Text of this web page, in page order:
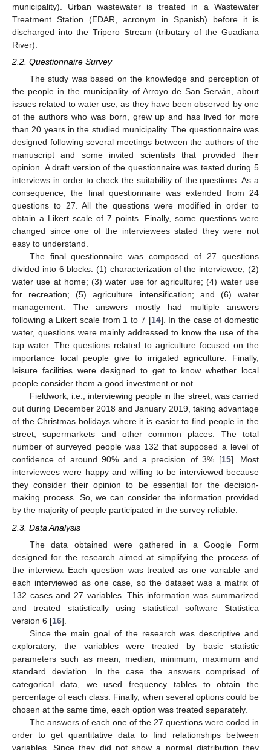
municipality). Urban wastewater is treated in a Wastewater
Treatment Station (EDAR, acronym in Spanish) before it is
discharged into the Tripero Stream (tributary of the Guadiana
River).
2.2. Questionnaire Survey
The study was based on the knowledge and perception of
the people in the municipality of Arroyo de San Serván, about
issues related to water use, as they have been observed by one
of the authors who was born, grew up and has lived for more
than 20 years in the studied municipality. The questionnaire was
designed following several meetings between the authors of the
manuscript and some invited scientists that provided their
opinion. A draft version of the questionnaire was tested during 5
interviews in order to check the suitability of the questions. As a
consequence, the final questionnaire was extended from 24
questions to 27. All the questions were modified in order to
obtain a Likert scale of 7 points. Finally, some questions were
changed since one of the interviewees stated they were not
easy to understand.
The final questionnaire was composed of 27 questions
divided into 6 blocks: (1) characterization of the interviewee; (2)
water use at home; (3) water use for agriculture; (4) water use
for recreation; (5) agriculture intensification; and (6) water
management. The answers mostly had multiple answers
following a Likert scale from 1 to 7 [14]. In the case of domestic
water, questions were mainly addressed to know the use of the
tap water. The questions related to agriculture focused on the
importance local people give to irrigated agriculture. Finally,
leisure facilities were designed to get to know whether local
people consider them a good investment or not.
Fieldwork, i.e., interviewing people in the street, was carried
out during December 2018 and January 2019, taking advantage
of the Christmas holidays where it is easier to find people in the
street, supermarkets and other common places. The total
number of surveyed people was 132 that supposed a level of
confidence of around 90% and a precision of 3% [15]. Most
interviewees were happy and willing to be interviewed because
they consider their opinion to be essential for the decision-
making process. So, we can consider the information provided
by the majority of people participated in the survey reliable.
2.3. Data Analysis
The data obtained were gathered in a Google Form
designed for the research aimed at simplifying the process of
the interview. Each question was treated as one variable and
each interviewed as one case, so the dataset was a matrix of
132 cases and 27 variables. This information was summarized
and treated statistically using statistical software Statistica
version 6 [16].
Since the main goal of the research was descriptive and
exploratory, the variables were treated by basic statistic
parameters such as mean, median, minimum, maximum and
standard deviation. In the case the answers comprised of
categorical data, we used frequency tables to obtain the
percentage of each class. Finally, when several options could be
chosen at the same time, each option was treated separately.
The answers of each one of the 27 questions were coded in
order to get quantitative data to find relationships between
variables. Since they did not show a normal distribution they